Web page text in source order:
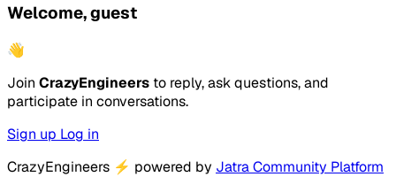
Welcome, guest
👋
Join CrazyEngineers to reply, ask questions, and
participate in conversations.
Sign up Log in
CrazyEngineers ⚡ powered by Jatra Community Platform